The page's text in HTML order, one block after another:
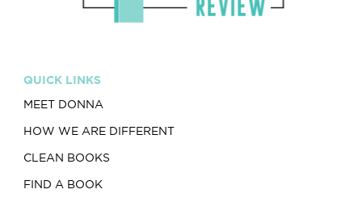
QUICK LINKS
MEET DONNA
HOW WE ARE DIFFERENT
CLEAN BOOKS
FIND A BOOK